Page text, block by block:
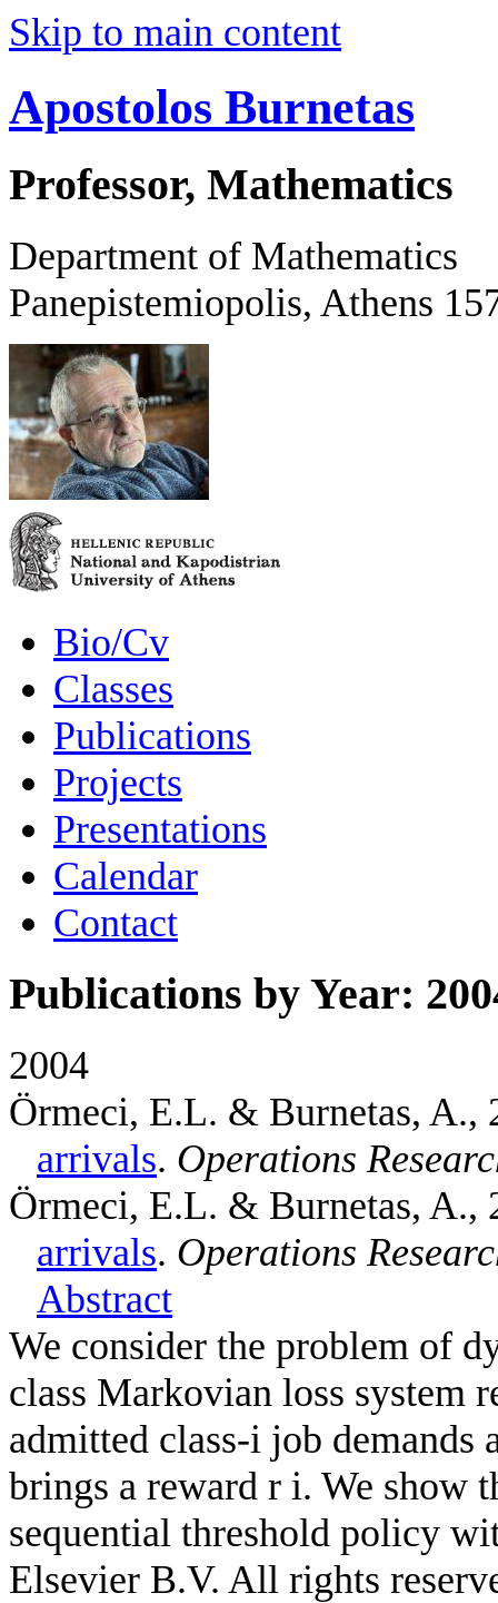
Skip to main content
Apostolos Burnetas
Professor, Mathematics
Department of Mathematics
Panepistemiopolis, Athens
Bio/Cv
Classes
Publications
Projects
Presentations
Calendar
Contact
Publications by Year:
2004
Örmeci, E.L. & Burnetas, A.,
arrivals. Operations
Örmeci, E.L. & Burnetas, A.,
arrivals. Operations
Abstract
We consider the problem of
class Markovian loss system
admitted class-i job demands
brings a reward r i. We show
sequential threshold policy
Elsevier B.V. All rights